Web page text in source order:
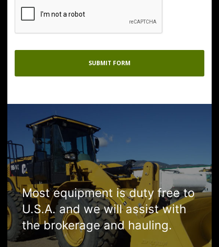
Most equipment is duty free to
U.S.A. and we will assist with
the brokerage and hauling.